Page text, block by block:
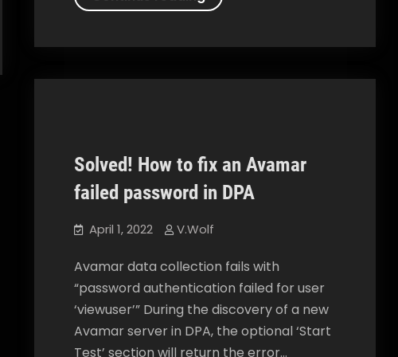
to
Avamar
Data
Protection
Data Protection Advisor
Solved! How to fix an Avamar
failed password in DPA
April 1, 2022 V.Wolf
Avamar data collection fails with
“password authentication failed for user
‘viewuser’” During the discovery of a new
Avamar server in DPA, the optional ‘Start
Test’ section will return the error…